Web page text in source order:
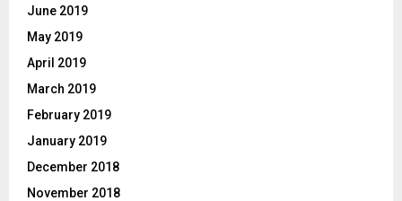
June 2019
May 2019
April 2019
March 2019
February 2019
January 2019
December 2018
November 2018